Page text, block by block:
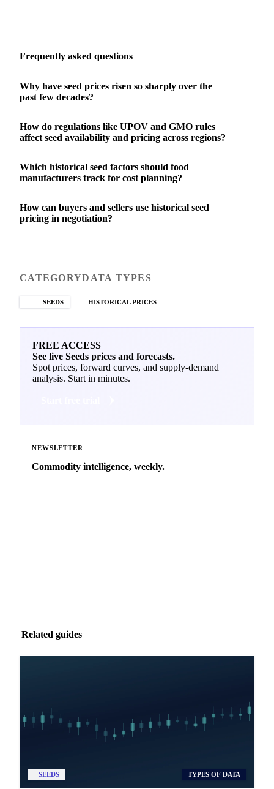
Frequently asked questions
Why have seed prices risen so sharply over the
past few decades?
How do regulations like UPOV and GMO rules
affect seed availability and pricing across regions?
Which historical seed factors should food
manufacturers track for cost planning?
How can buyers and sellers use historical seed
pricing in negotiation?
CATEGORY
SEEDS
DATA TYPES
HISTORICAL PRICES
FREE ACCESS
See live Seeds prices and forecasts.
Spot prices, forward curves, and supply-demand
analysis. Start in minutes.
NEWSLETTER
Commodity intelligence, weekly.
Related guides
SEEDS TYPES OF DATA